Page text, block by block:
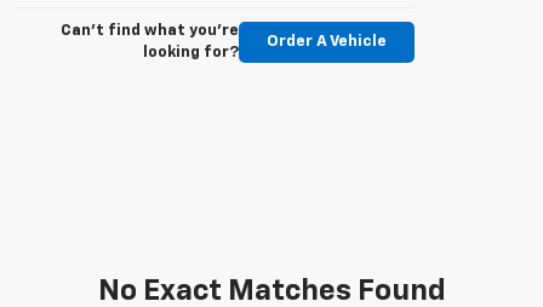
Can't find what you're
looking for?
Order A Vehicle
No Exact Matches Found